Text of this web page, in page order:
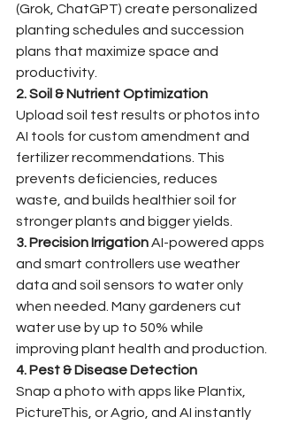
(Grok, ChatGPT) create personalized
planting schedules and succession
plans that maximize space and
productivity.
2. Soil & Nutrient Optimization
Upload soil test results or photos into
AI tools for custom amendment and
fertilizer recommendations. This
prevents deficiencies, reduces
waste, and builds healthier soil for
stronger plants and bigger yields.
3. Precision Irrigation AI-powered apps
and smart controllers use weather
data and soil sensors to water only
when needed. Many gardeners cut
water use by up to 50% while
improving plant health and production.
4. Pest & Disease Detection
Snap a photo with apps like Plantix,
PictureThis, or Agrio, and AI instantly